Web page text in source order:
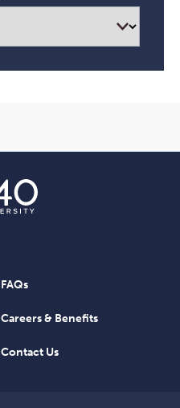
FAQs
Careers & Benefits
Contact Us